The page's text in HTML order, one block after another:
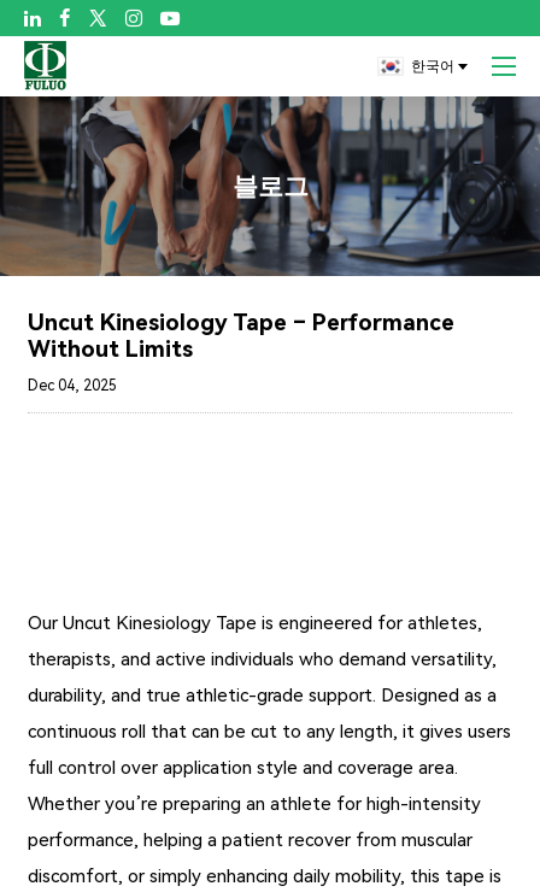

한국어
블로그
Uncut Kinesiology Tape – Performance
Without Limits
Dec 04, 2025
OurUncut Kinesiology Tape is engineered for athletes,
therapists, and active individuals who demand versatility,
durability, and true athletic-grade support. Designed as a
continuous roll that can be cut to any length, it gives users
full control over application style and coverage area.
Whether you’re preparing an athlete for high-intensity
performance, helping a patient recover from muscular
discomfort, or simply enhancing daily mobility, this tape is